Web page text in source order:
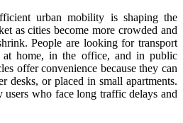
urban mobility is shaping the
as cities become more crowded and
People are looking for transport
at home, in the office, and in public
offer convenience because they can
desks, or placed in small apartments.
who face long traffic delays and